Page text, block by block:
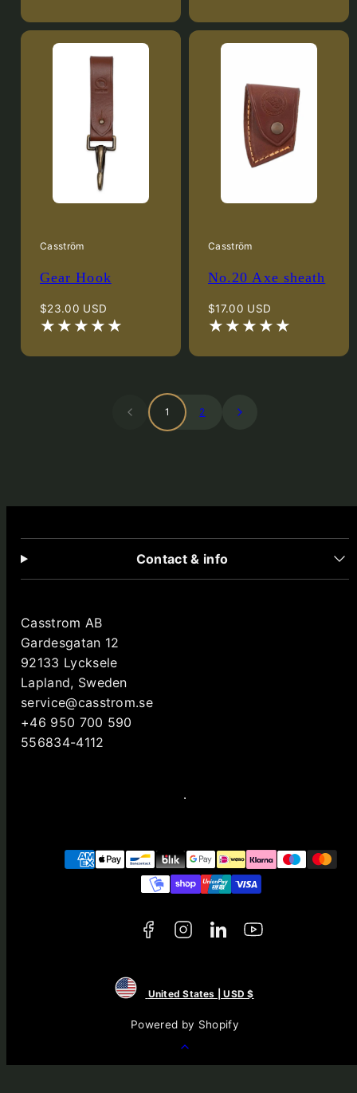
Casström
Gear Hook
Regular
price
$23.00 USD
Casström
No.20 Axe sheath
Regular
price
$17.00 USD
1 2
Contact & info
Casstrom AB
Gardesgatan 12
92133 Lycksele
Lapland, Sweden
service@casstrom.se
+46 950 700 590
556834-4112
Payment
methods
Facebook
Instagram
LinkedIn
YouTube
United States | USD $
Powered by Shopify
to